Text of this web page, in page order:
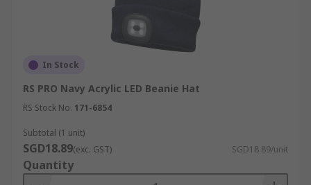
In Stock
RS PRO Navy Acrylic LED Beanie Hat
RS Stock No. 171-6854
Subtotal (1 unit)
SGD18.89(exc. GST) SGD18.89/unit
Quantity